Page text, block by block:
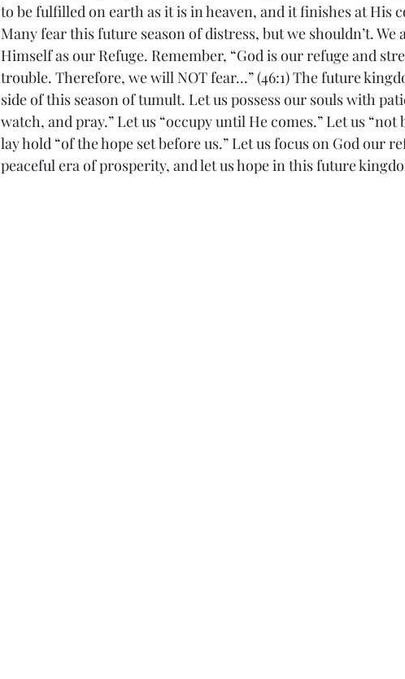
to be fulfilled on earth as it is in heaven, and it finishes at His
Many fear this future season of distress, but we shouldn’t.
Himself as our Refuge. Remember, “God is our refuge and
trouble. Therefore, we will NOT fear…” (46:1) The future
side of this season of tumult. Let us possess our souls with
watch, and pray.” Let us “occupy until He comes.” Let us
lay hold “of the hope set before us.” Let us focus on God our
peaceful era of prosperity, and let us hope in this future